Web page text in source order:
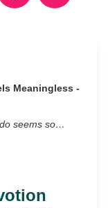
Meaningless -
seems so…